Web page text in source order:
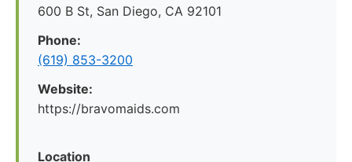
600 B St, San Diego, CA 92101
Phone:
(619) 853-3200
Website:
https://bravomaids.com
Location